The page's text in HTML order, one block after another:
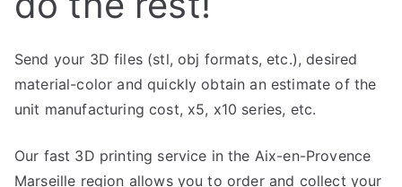
Send your 3D files (stl, obj formats, etc.), desired
material-color and quickly obtain an estimate of the
unit manufacturing cost, x5, x10 series, etc.
Our fast 3D printing service in the Aix-en-Provence
Marseille region allows you to order and collect your